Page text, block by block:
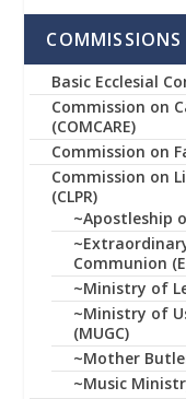
COMMISSIONS
Basic Ecclesial
Commission on
(COMCARE)
Commission on
Commission on
(CLPR)
~Apostleship
Communion
~Ministry of
~Ministry of
(MUGC)
~Mother
~Music